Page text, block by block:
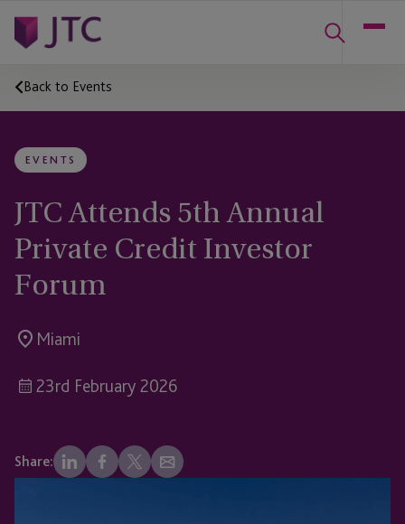
Back to Events
EVENTS
JTC Attends 5th Annual
Private Credit Investor
Forum
Miami
23rd February 2026
Share: